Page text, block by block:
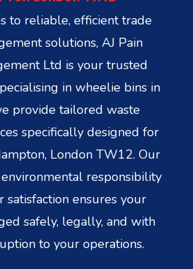
to reliable, efficient trade
solutions, AJ Pain
Ltd is your trusted
in wheelie bins in
provide tailored waste
specifically designed for
London TW12. Our
responsibility
satisfaction ensures your
safely, legally, and with
to your operations.